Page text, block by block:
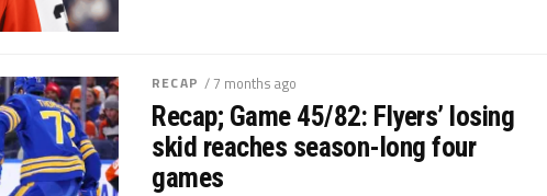
RECAP / 7 months ago
Recap; Game 45/82: Flyers’ losing
skid reaches season-long four
games